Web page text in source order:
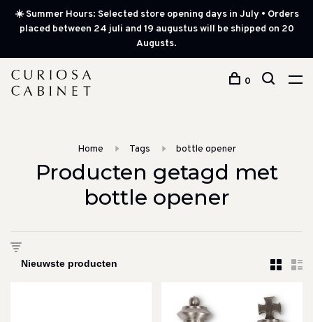
☀️ Summer Hours: Selected store opening days in July • Orders
placed between 24 juli and 19 augustus will be shipped on 20
Augusts.
0
Home Tags bottle opener
Producten getagd met
bottle opener